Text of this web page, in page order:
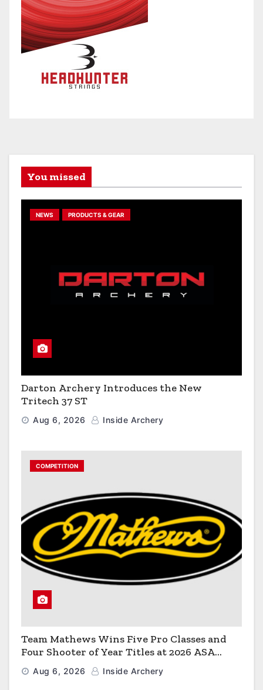
You missed
NEWS PRODUCTS & GEAR
Darton Archery Introduces the New
Tritech 37 ST
Aug 6, 2026 Inside Archery
COMPETITION
Team Mathews Wins Five Pro Classes and
Four Shooter of Year Titles at 2026 ASA
Classic
Aug 6, 2026 Inside Archery